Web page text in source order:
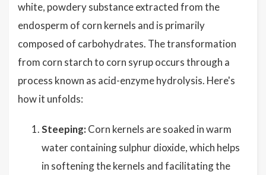
white, powdery substance extracted from the
endosperm of corn kernels and is primarily
composed of carbohydrates. The transformation
from corn starch to corn syrup occurs through a
process known as acid-enzyme hydrolysis. Here's
how it unfolds:
Steeping: Corn kernels are soaked in warm
water containing sulphur dioxide, which helps
in softening the kernels and facilitating the